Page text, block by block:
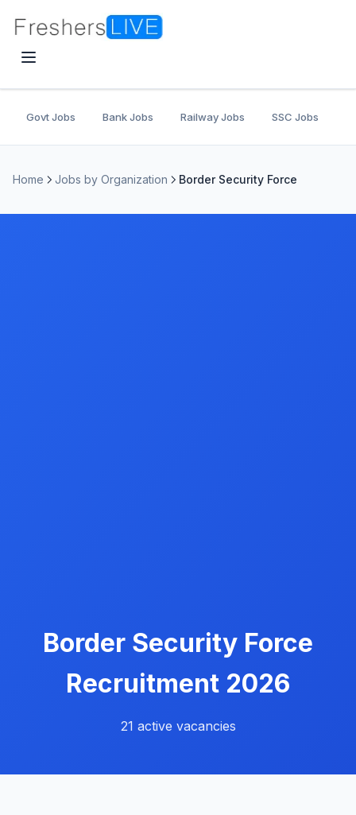
Govt Jobs Bank Jobs Railway Jobs SSC Jobs
Home Jobs by Organization Border Security Force
Border Security Force
Recruitment 2026
21 active vacancies